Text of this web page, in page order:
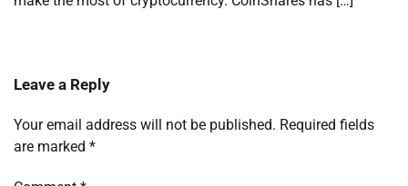
Leave a Reply
Your email address will not be published. Required fields
are marked *